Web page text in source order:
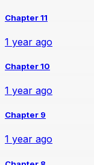
Chapter 11
1 year ago
Chapter 10
1 year ago
Chapter 9
1 year ago